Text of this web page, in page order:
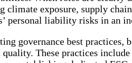
climate exposure, supply
personal liability risks in an
governance best practices,
quality. These practices